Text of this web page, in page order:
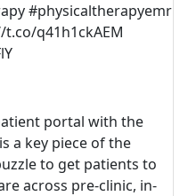
#physicaltherapyemr
q41h1ckAEM
portal with the
a key piece of the
to get patients to
across pre-clinic, in-